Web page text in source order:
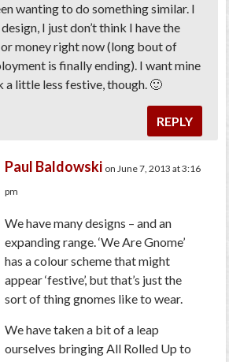
wanting to do something similar. I
design, I just don’t think I have the
money right now (long bout of
is finally ending). I want mine
a little less festive, though. 🙂
REPLY
Paul Baldowski on June 7, 2013 at 3:16
pm
We have many designs – and an
expanding range. ‘We Are Gnome’
has a colour scheme that might
appear ‘festive’, but that’s just the
sort of thing gnomes like to wear.
We have taken a bit of a leap
ourselves bringing All Rolled Up to